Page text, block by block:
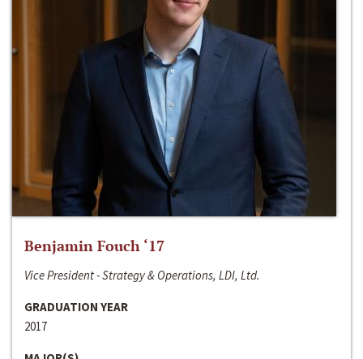
Benjamin Fouch ‘17
Vice President - Strategy & Operations, LDI, Ltd.
GRADUATION YEAR
2017